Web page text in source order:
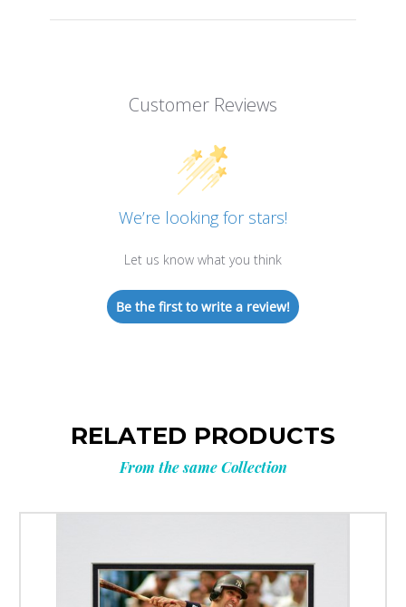
Customer Reviews
We’re looking for stars!
Let us know what you think
Be the first to write a review!
RELATED PRODUCTS
From the same Collection